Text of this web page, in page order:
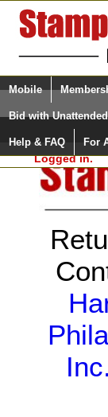
Login (enter
Please Login.
Logged in.
Mobile
Bid with
Help & FAQ For